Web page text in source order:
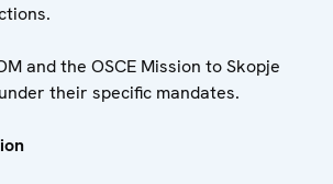
and the OSCE Mission to Skopje
their specific mandates.